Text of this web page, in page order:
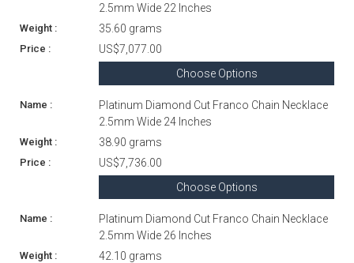
2.5mm Wide 22 Inches
35.60 grams
US$7,077.00
Choose Options
Platinum Diamond Cut Franco Chain Necklace
2.5mm Wide 24 Inches
38.90 grams
US$7,736.00
Choose Options
Platinum Diamond Cut Franco Chain Necklace
2.5mm Wide 26 Inches
42.10 grams